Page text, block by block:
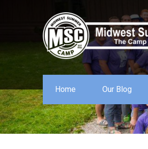
Home Our Blog